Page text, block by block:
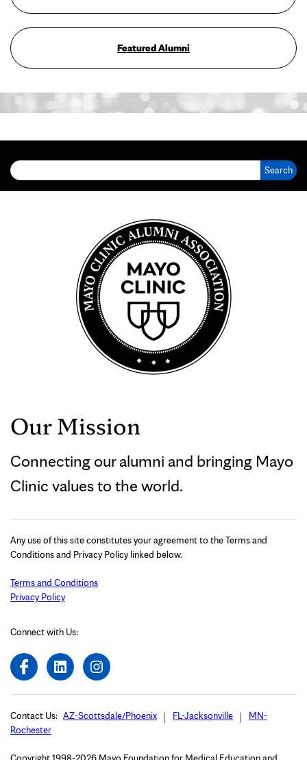
Featured Alumni
Our Mission
Connecting our alumni and bringing Mayo
Clinic values to the world.
Any use of this site constitutes your agreement to the Terms and
Conditions and Privacy Policy linked below.
Terms and Conditions
Privacy Policy
Connect with Us:
Contact Us: AZ-Scottsdale/Phoenix FL-Jacksonville
MN-
Rochester